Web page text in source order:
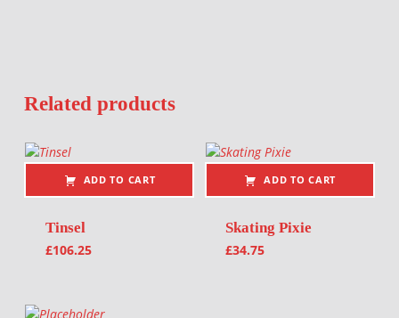
Related products
ADD TO CART
Tinsel
£106.25
ADD TO CART
Skating Pixie
£34.75